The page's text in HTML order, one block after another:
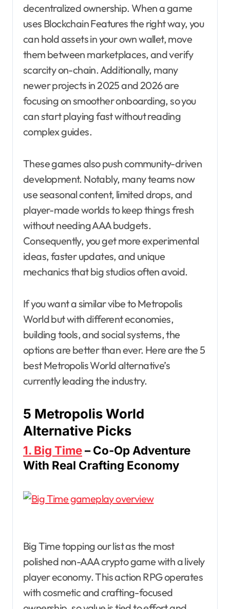
decentralized ownership. When a game
uses Blockchain Features the right way, you
can hold assets in your own wallet, move
them between marketplaces, and verify
scarcity on-chain. Additionally, many
newer projects in 2025 and 2026 are
focusing on smoother onboarding, so you
can start playing fast without reading
complex guides.
These games also push community-driven
development. Notably, many teams now
use seasonal content, limited drops, and
player-made worlds to keep things fresh
without needing AAA budgets.
Consequently, you get more experimental
ideas, faster updates, and unique
mechanics that big studios often avoid.
If you want a similar vibe to Metropolis
World but with different economies,
building tools, and social systems, the
options are better than ever. Here are the 5
best Metropolis World alternative’s
currently leading the industry.
5 Metropolis World
Alternative Picks
1. Big Time– Co-Op Adventure
With Real Crafting Economy
Big Time topping our list as the most
polished non-AAA crypto game with a lively
player economy. This action RPG operates
with cosmetic and crafting-focused